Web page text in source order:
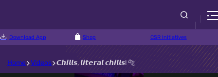
Download App Shop CSR Initiatives
Home Videos 𝘾𝙝𝙞𝙡𝙡𝙨, 𝙡𝙞𝙩𝙚𝙧𝙖𝙡 𝙘𝙝𝙞𝙡𝙡𝙨! 🐅